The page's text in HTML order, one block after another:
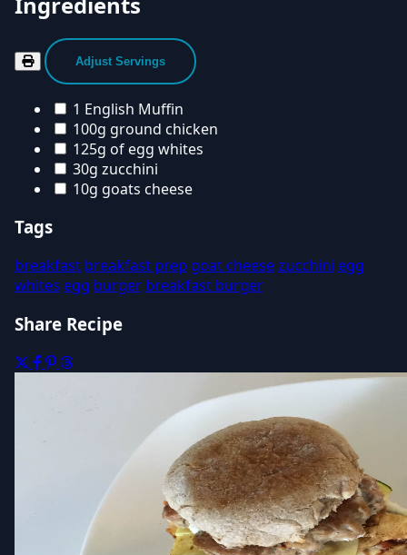
Adjust Servings
1 English Muffin
100g ground chicken
125g of egg whites
30g zucchini
10g goats cheese
Tags
breakfast breakfast prep goat cheesezucchini egg
whites egg burger breakfast burger
Share Recipe